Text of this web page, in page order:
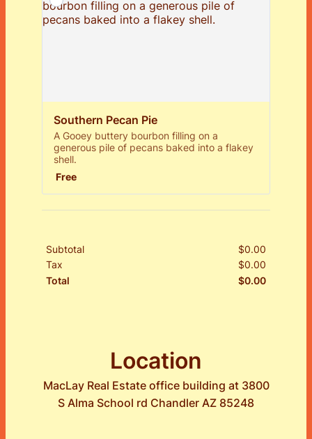
Southern Pecan Pie
A Gooey buttery bourbon filling on a
generous pile of pecans baked into a flakey
shell.
Free
Free
Subtotal $0.00
Tax
$0.00
Total
$0.00
$0.00
Location
MacLay Real Estate office building at 3800
S Alma School rd Chandler AZ 85248